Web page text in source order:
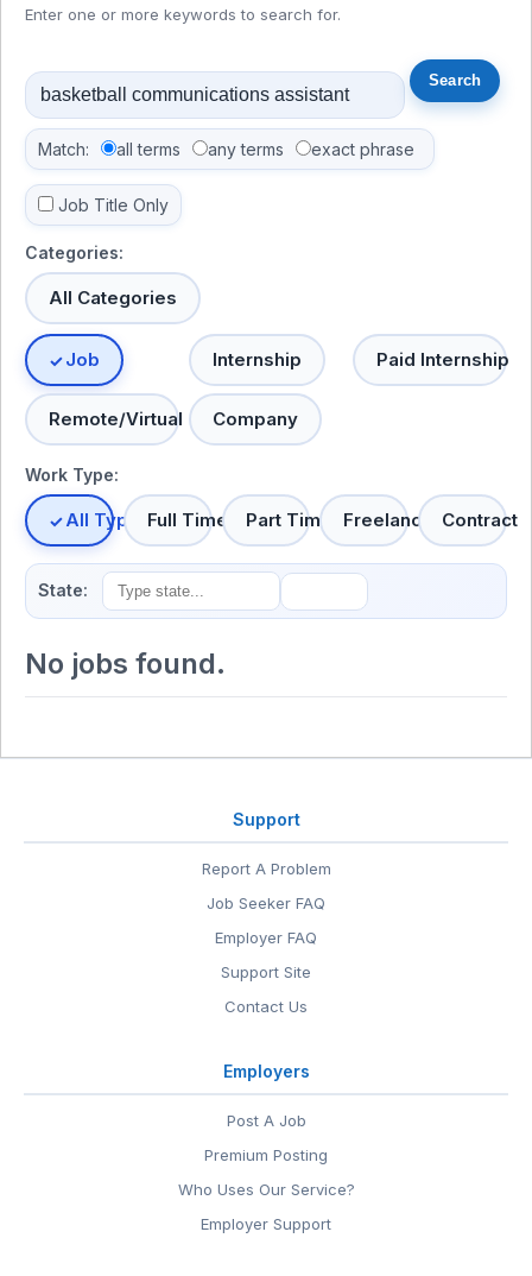
Enter one or more keywords to search for.
Match: all terms any terms exact phrase
Job Title Only
Categories:
All Categories
Job Internship Paid Internship
Remote/Virtual Company
Work Type:
All TypesFull Time Part Time Freelance Contract
State:
No jobs found.
Support
Report A Problem
Job Seeker FAQ
Employer FAQ
Support Site
Contact Us
Employers
Post A Job
Premium Posting
Who Uses Our Service?
Employer Support